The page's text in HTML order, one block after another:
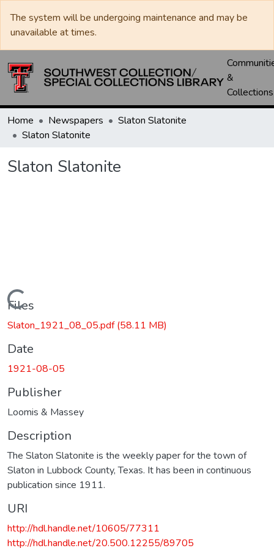
The system will be undergoing maintenance and may be
unavailable at times.
&
Collections
Home Newspapers
Slaton Slatonite
Slaton Slatonite
Slaton Slatonite
Loading...
Files
Slaton_1921_08_05.pdf(58.11 MB)
Date
1921-08-05
Publisher
Loomis & Massey
Description
The Slaton Slatonite is the weekly paper for the town of
Slaton in Lubbock County, Texas. It has been in continuous
publication since 1911.
URI
http://hdl.handle.net/10605/77311
http://hdl.handle.net/20.500.12255/89705